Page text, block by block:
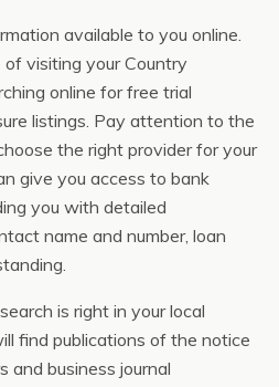
available to you online.
of visiting your Country
online for free trial
listings. Pay attention to the
the right provider for your
give you access to bank
you with detailed
name and number, loan
is right in your local
find publications of the notice
and business journal